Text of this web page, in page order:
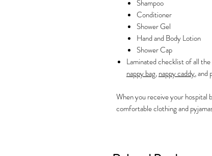
Shampoo
Conditioner
Shower Gel
Hand and Body Lotion
Shower Cap
Laminated checklist of all
nappy bag,nappy caddy, and
When you receive your hospital
comfortable clothing and